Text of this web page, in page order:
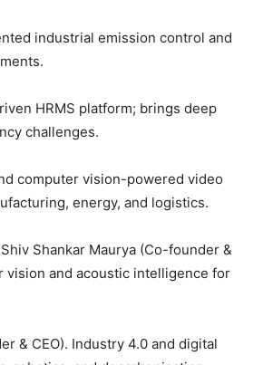
industrial emission control and
HRMS platform; brings deep
challenges.
computer vision-powered video
energy, and logistics.
Shankar Maurya (Co-founder &
vision and acoustic intelligence for
& CEO). Industry 4.0 and digital